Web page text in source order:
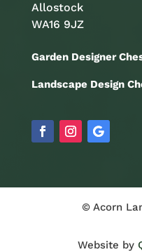
Allostock
WA16 9JZ
Garden Designer
Landscape Design
© Acorn
Website by